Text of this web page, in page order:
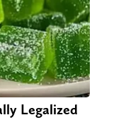
Legalized